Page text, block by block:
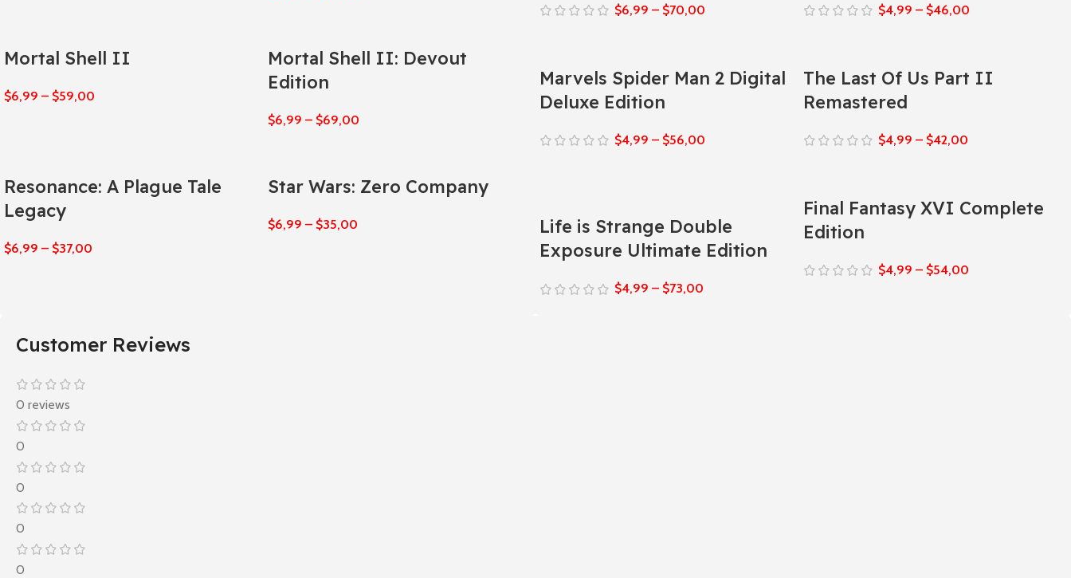
Mortal Shell II
$6,99 – $59,00
Mortal Shell II: Devout
Edition
$6,99 – $69,00
Resonance: A Plague Tale
Legacy
$6,99 – $37,00
Star Wars: Zero Company
$6,99 – $35,00
$6,99 – $70,00 $4,99 – $46,00
Marvels Spider Man 2 Digital
Deluxe Edition
$4,99 – $56,00
The Last Of Us Part II
Remastered
$4,99 – $42,00
Life is Strange Double
Exposure Ultimate Edition
$4,99 – $73,00
Final Fantasy XVI Complete
Edition
$4,99 – $54,00
Customer Reviews
0 reviews
0
0
0
0